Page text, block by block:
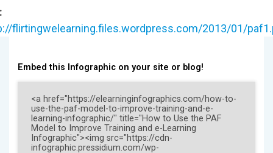
flirtingwelearning.files.wordpress.com/2013/01/
Embed this Infographic on your site or blog!